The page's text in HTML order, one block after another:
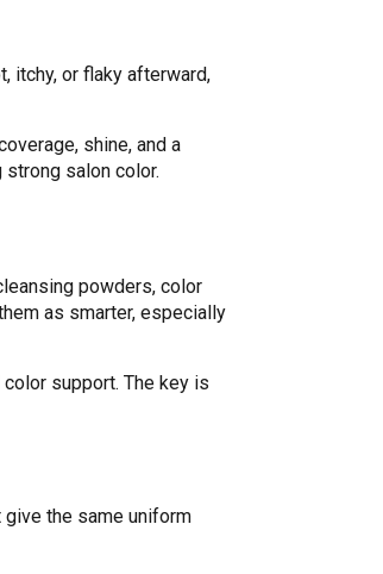
itchy, or flaky afterward,
shine, and a
salon color.
powders, color
as smarter, especially
support. The key is
the same uniform